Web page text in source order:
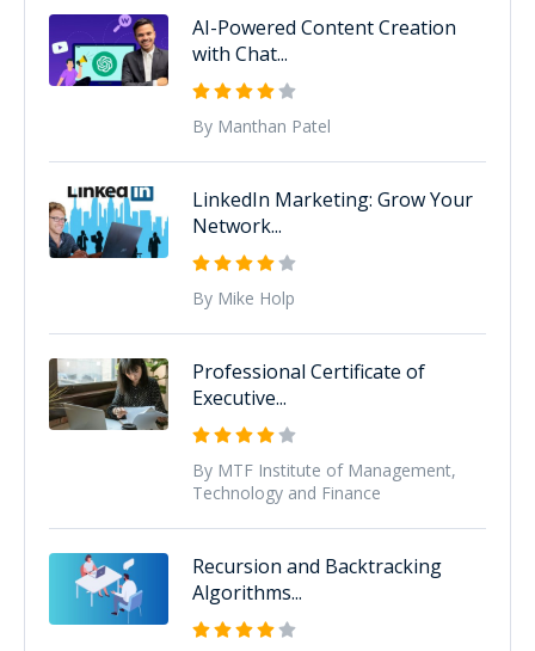
AI-Powered Content Creation
with Chat...
By Manthan Patel
LinkedIn Marketing: Grow Your
Network...
By Mike Holp
Professional Certificate of
Executive...
By MTF Institute of Management,
Technology and Finance
Recursion and Backtracking
Algorithms...